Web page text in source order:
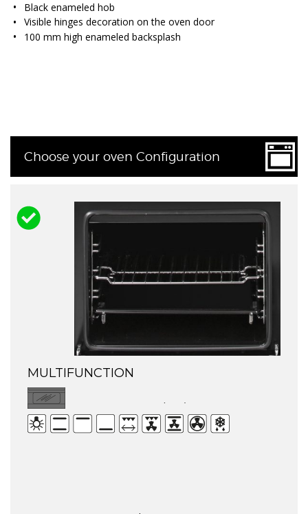
Black enameled hob
Visible hinges decoration on the oven door
100 mm high enameled backsplash
Choose your oven Configuration
MULTIFUNCTION